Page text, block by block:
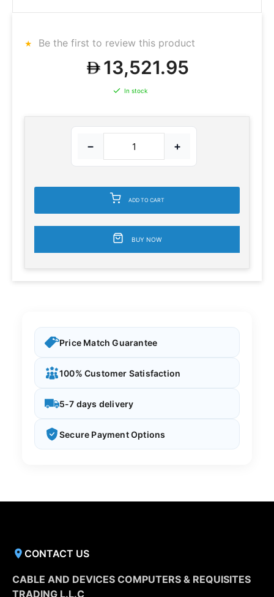
Be the first to review this product
13,521.95
In stock
− +
ADD TO CART
BUY NOW
Price Match Guarantee
100% Customer Satisfaction
5-7 days delivery
Secure Payment Options
CONTACT US
CABLE AND DEVICES COMPUTERS & REQUISITES
TRADING L.L.C